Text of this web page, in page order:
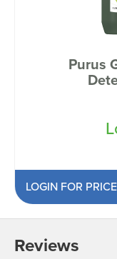
Purus
LOGIN FOR PRICE
Reviews